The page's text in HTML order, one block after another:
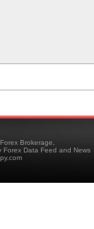
Brokerage,
Forex Data Feed and News